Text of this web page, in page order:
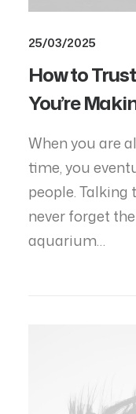
25/03/2025
How to
You’re
When you are
time, you
people. Talking
never forget
aquarium…